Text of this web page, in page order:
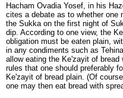
Hacham Ovadia Yosef, in his
cites a debate as to whether one
the Sukka on the first night of
dip. According to one view, the
obligation must be eaten plain,
in any condiments such as
allow eating the Ke'zayit of
rules that one should preferably
Ke'zayit of bread plain. (Of
one may then eat bread with